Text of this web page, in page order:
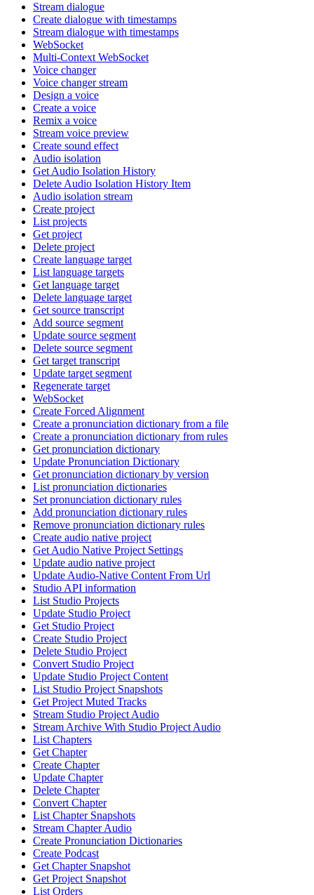
Stream dialogue
Create dialogue with timestamps
Stream dialogue with timestamps
WebSocket
Multi-Context WebSocket
Voice changer
Voice changer stream
Design a voice
Create a voice
Remix a voice
Stream voice preview
Create sound effect
Audio isolation
Get Audio Isolation History
Delete Audio Isolation History Item
Audio isolation stream
Create project
List projects
Get project
Delete project
Create language target
List language targets
Get language target
Delete language target
Get source transcript
Add source segment
Update source segment
Delete source segment
Get target transcript
Update target segment
Regenerate target
WebSocket
Create Forced Alignment
Create a pronunciation dictionary from a file
Create a pronunciation dictionary from rules
Get pronunciation dictionary
Update Pronunciation Dictionary
Get pronunciation dictionary by version
List pronunciation dictionaries
Set pronunciation dictionary rules
Add pronunciation dictionary rules
Remove pronunciation dictionary rules
Create audio native project
Get Audio Native Project Settings
Update audio native project
Update Audio-Native Content From Url
Studio API information
List Studio Projects
Update Studio Project
Get Studio Project
Create Studio Project
Delete Studio Project
Convert Studio Project
Update Studio Project Content
List Studio Project Snapshots
Get Project Muted Tracks
Stream Studio Project Audio
Stream Archive With Studio Project Audio
List Chapters
Get Chapter
Create Chapter
Update Chapter
Delete Chapter
Convert Chapter
List Chapter Snapshots
Stream Chapter Audio
Create Pronunciation Dictionaries
Create Podcast
Get Chapter Snapshot
Get Project Snapshot
List Orders